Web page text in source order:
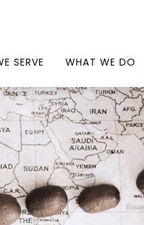
SERVE WHAT WE DO